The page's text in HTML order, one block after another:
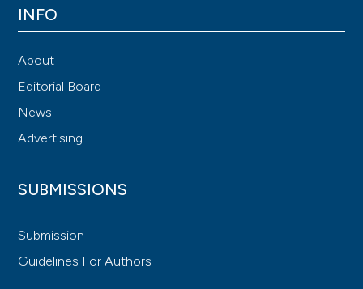
INFO
About
Editorial Board
News
Advertising
SUBMISSIONS
Submission
Guidelines For Authors